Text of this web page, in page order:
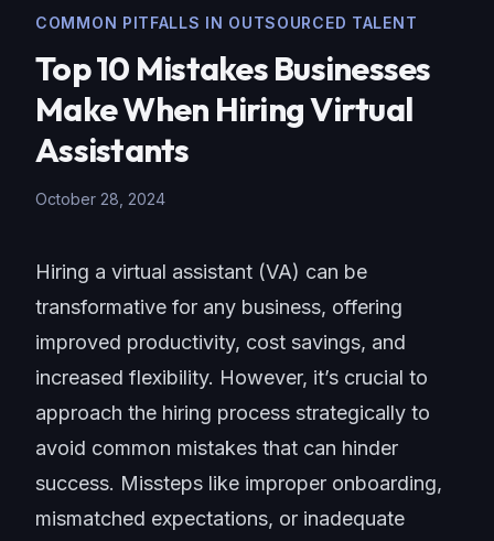
COMMON PITFALLS IN OUTSOURCED TALENT
Top 10 Mistakes Businesses
Make When Hiring Virtual
Assistants
October 28, 2024
Hiring a virtual assistant (VA) can be
transformative for any business, offering
improved productivity, cost savings, and
increased flexibility. However, it’s crucial to
approach the hiring process strategically to
avoid common mistakes that can hinder
success. Missteps like improper onboarding,
mismatched expectations, or inadequate